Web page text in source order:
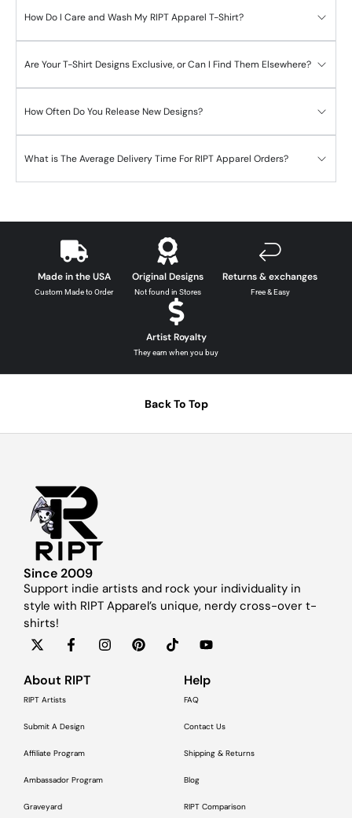
How Do I Care and Wash My RIPT Apparel T-Shirt?
Are Your T-Shirt Designs Exclusive, or Can I Find Them Elsewhere?
How Often Do You Release New Designs?
What is The Average Delivery Time For RIPT Apparel Orders?
Made in the USA
Custom Made to Order
Original Designs
Not found in Stores
Returns & exchanges
Free & Easy
Artist Royalty
They earn when you buy
Back To Top
Since 2009
Support indie artists and rock your individuality in
style with RIPT Apparel’s unique, nerdy cross-over t-
shirts!
About RIPT
RIPT Artists
Submit A Design
Affiliate Program
Ambassador Program
Graveyard
Help
FAQ
Contact Us
Shipping & Returns
Blog
RIPT Comparison